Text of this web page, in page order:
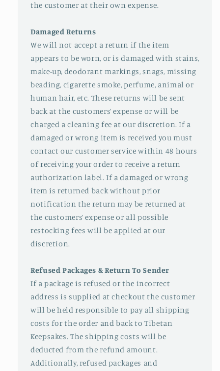
the customer at their own expense.
Damaged Returns
We will not accept a return if the item
appears to be worn, or is damaged with stains,
make-up, deodorant markings, snags, missing
beading, cigarette smoke, perfume, animal or
human hair, etc. These returns will be sent
back at the customers’ expense or will be
charged a cleaning fee at our discretion. If a
damaged or wrong item is received you must
contact our customer service within 48 hours
of receiving your order to receive a return
authorization label. If a damaged or wrong
item is returned back without prior
notification the return may be returned at
the customers’ expense or all possible
restocking fees will be applied at our
discretion.
Refused Packages & Return To Sender
If a package is refused or the incorrect
address is supplied at checkout the customer
will be held responsible to pay all shipping
costs for the order and back to Tibetan
Keepsakes. The shipping costs will be
deducted from the refund amount.
Additionally, refused packages and